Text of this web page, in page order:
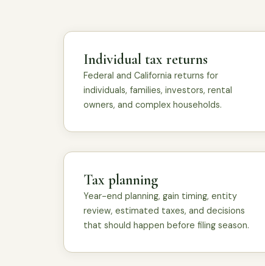
Individual tax returns
Federal and California returns for
individuals, families, investors, rental
owners, and complex households.
Tax planning
Year-end planning, gain timing, entity
review, estimated taxes, and decisions
that should happen before filing season.